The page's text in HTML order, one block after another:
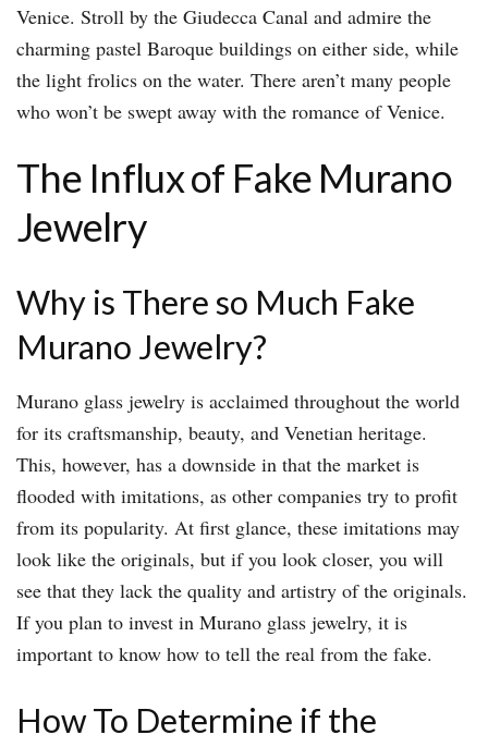
Venice. Stroll by the Giudecca Canal and admire the
charming pastel Baroque buildings on either side, while
the light frolics on the water. There aren’t many people
who won’t be swept away with the romance of Venice.
The Influx of Fake Murano
Jewelry
Why is There so Much Fake
Murano Jewelry?
Murano glass jewelry is acclaimed throughout the world
for its craftsmanship, beauty, and Venetian heritage.
This, however, has a downside in that the market is
flooded with imitations, as other companies try to profit
from its popularity. At first glance, these imitations may
look like the originals, but if you look closer, you will
see that they lack the quality and artistry of the originals.
If you plan to invest in Murano glass jewelry, it is
important to know how to tell the real from the fake.
How To Determine if the